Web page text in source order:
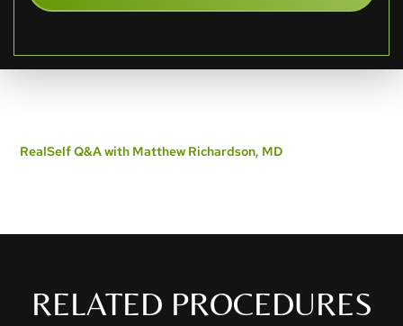
RealSelf Q&A with Matthew Richardson, MD
RELATED PROCEDURES